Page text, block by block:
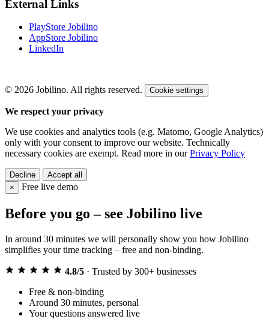
External Links
PlayStore Jobilino
AppStore Jobilino
LinkedIn
© 2026 Jobilino. All rights reserved. Cookie settings
We respect your privacy
We use cookies and analytics tools (e.g. Matomo, Google Analytics)
only with your consent to improve our website. Technically
necessary cookies are exempt. Read more in ourPrivacy Policy
Decline
Accept all
×
Free live demo
Before you go – see Jobilino live
In around 30 minutes we will personally show you how Jobilino
simplifies your time tracking – free and non-binding.
4.8/5 · Trusted by 300+ businesses
Free & non-binding
Around 30 minutes, personal
Your questions answered live